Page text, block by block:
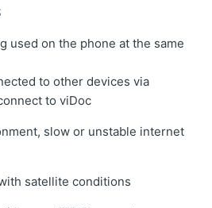
properly.
set?
used on the phone at the same
to other devices via
to viDoc
slow or unstable internet
satellite conditions